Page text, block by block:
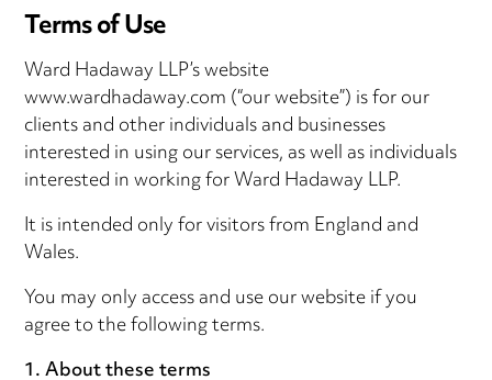
Terms of Use
Ward Hadaway LLP’s website
www.wardhadaway.com (“our website”) is for our
clients and other individuals and businesses
interested in using our services, as well as individuals
interested in working for Ward Hadaway LLP.
It is intended only for visitors from England and
Wales.
You may only access and use our website if you
agree to the following terms.
1. About these terms